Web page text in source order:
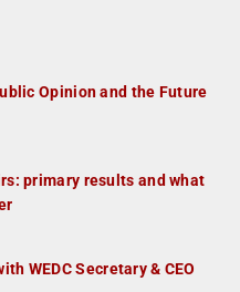
Opinion and the Future
primary results and what
WEDC Secretary & CEO